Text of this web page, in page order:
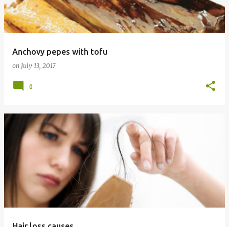
s
Anchovy pepes with tofu
on July 13, 2017
0